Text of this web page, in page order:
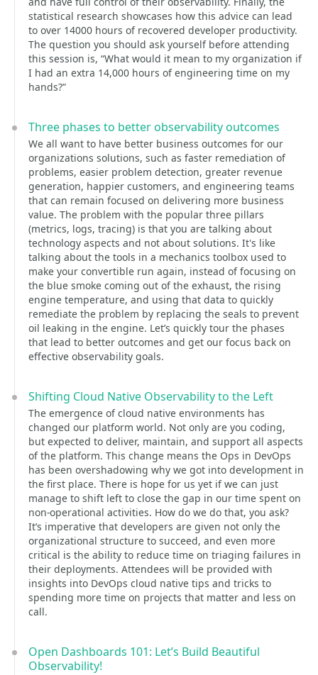
statistical research showcases how this advice can lead
to over 14000 hours of recovered developer productivity.
The question you should ask yourself before attending
this session is, “What would it mean to my organization if
I had an extra 14,000 hours of engineering time on my
hands?”
Three phases to better observability outcomes
We all want to have better business outcomes for our
organizations solutions, such as faster remediation of
problems, easier problem detection, greater revenue
generation, happier customers, and engineering teams
that can remain focused on delivering more business
value. The problem with the popular three pillars
(metrics, logs, tracing) is that you are talking about
technology aspects and not about solutions. It's like
talking about the tools in a mechanics toolbox used to
make your convertible run again, instead of focusing on
the blue smoke coming out of the exhaust, the rising
engine temperature, and using that data to quickly
remediate the problem by replacing the seals to prevent
oil leaking in the engine. Let’s quickly tour the phases
that lead to better outcomes and get our focus back on
effective observability goals.
Shifting Cloud Native Observability to the Left
The emergence of cloud native environments has
changed our platform world. Not only are you coding,
but expected to deliver, maintain, and support all aspects
of the platform. This change means the Ops in DevOps
has been overshadowing why we got into development in
the first place. There is hope for us yet if we can just
manage to shift left to close the gap in our time spent on
non-operational activities. How do we do that, you ask?
It’s imperative that developers are given not only the
organizational structure to succeed, and even more
critical is the ability to reduce time on triaging failures in
their deployments. Attendees will be provided with
insights into DevOps cloud native tips and tricks to
spending more time on projects that matter and less on
call.
Open Dashboards 101: Let’s Build Beautiful
Observability!